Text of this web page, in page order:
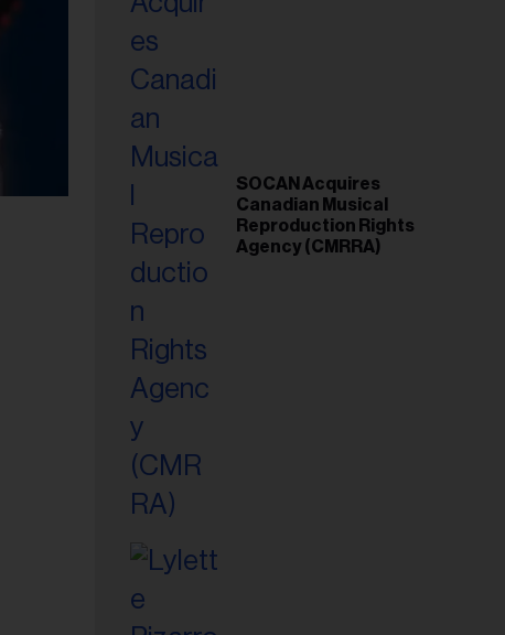
SOCAN Acquires
Canadian Musical
Reproduction Rights
Agency (CMRRA)